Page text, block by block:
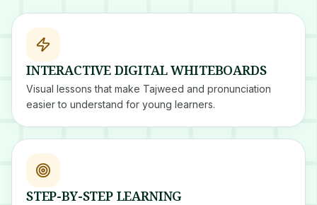
INTERACTIVE DIGITAL WHITEBOARDS
Visual lessons that make Tajweed and pronunciation
easier to understand for young learners.
STEP-BY-STEP LEARNING